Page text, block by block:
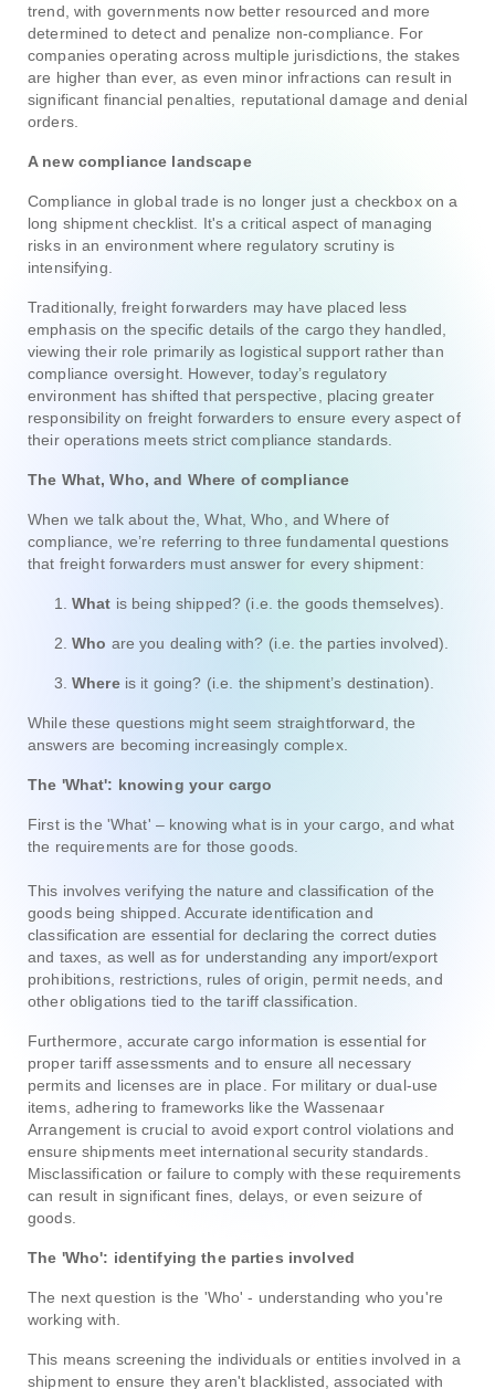
trend, with governments now better resourced and more
determined to detect and penalize non-compliance. For
companies operating across multiple jurisdictions, the stakes
are higher than ever, as even minor infractions can result in
significant financial penalties, reputational damage and denial
orders.
A new compliance landscape
Compliance in global trade is no longer just a checkbox on a
long shipment checklist. It's a critical aspect of managing
risks in an environment where regulatory scrutiny is
intensifying.
Traditionally, freight forwarders may have placed less
emphasis on the specific details of the cargo they handled,
viewing their role primarily as logistical support rather than
compliance oversight. However, today’s regulatory
environment has shifted that perspective, placing greater
responsibility on freight forwarders to ensure every aspect of
their operations meets strict compliance standards.
The What, Who, and Where of compliance
When we talk about the, What, Who, and Where of
compliance, we’re referring to three fundamental questions
that freight forwarders must answer for every shipment:
What is being shipped? (i.e. the goods themselves).
Who are you dealing with? (i.e. the parties involved).
Whereis it going? (i.e. the shipment’s destination).
While these questions might seem straightforward, the
answers are becoming increasingly complex.
The 'What': knowing your cargo
First is the 'What' – knowing what is in your cargo, and what
the requirements are for those goods.
This involves verifying the nature and classification of the
goods being shipped. Accurate identification and
classification are essential for declaring the correct duties
and taxes, as well as for understanding any import/export
prohibitions, restrictions, rules of origin, permit needs, and
other obligations tied to the tariff classification.
Furthermore, accurate cargo information is essential for
proper tariff assessments and to ensure all necessary
permits and licenses are in place. For military or dual-use
items, adhering to frameworks like the Wassenaar
Arrangement is crucial to avoid export control violations and
ensure shipments meet international security standards.
Misclassification or failure to comply with these requirements
can result in significant fines, delays, or even seizure of
goods.
The 'Who': identifying the parties involved
The next question is the 'Who' - understanding who you're
working with.
This means screening the individuals or entities involved in a
shipment to ensure they aren't blacklisted, associated with